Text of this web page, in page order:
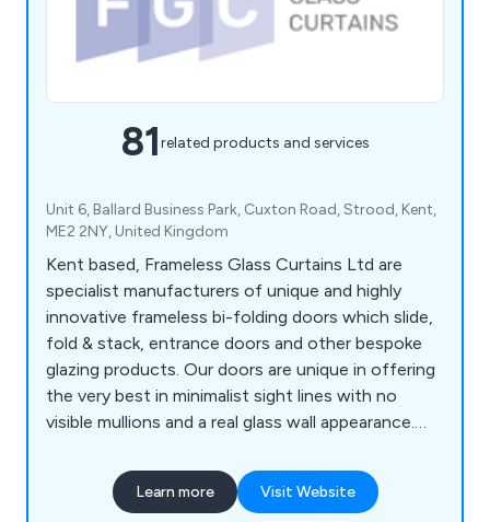
81related products and services
Unit 6, Ballard Business Park, Cuxton Road, Strood, Kent,
ME2 2NY, United Kingdom
Kent based, Frameless Glass Curtains Ltd are
specialist manufacturers of unique and highly
innovative frameless bi-folding doors which slide,
fold & stack, entrance doors and other bespoke
glazing products. Our doors are unique in offering
the very best in minimalist sight lines with no
visible mullions and a real glass wall appearance.
Double Glazed Doors, Open Corner Bifold Doors,
Frameless Glass Entrance Doors, Internal Bi-
Learn more Visit Website